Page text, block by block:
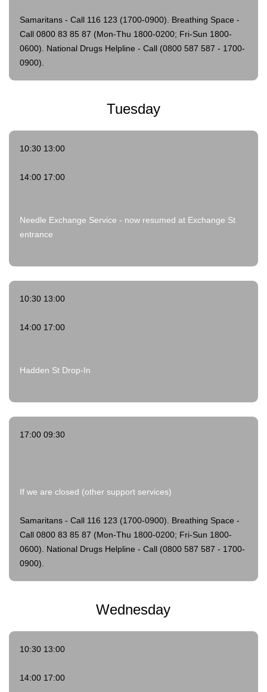
Samaritans - Call 116 123 (1700-0900).
Breathing Space -
Call 0800 83 85 87 (Mon-Thu 1800-0200; Fri-Sun 1800-
0600).
National Drugs Helpline - Call (0800 587 587 - 1700-
0900).
Tuesday
10:30 13:00
14:00 17:00
Needle Exchange Service - now resumed at Exchange St
entrance
10:30 13:00
14:00 17:00
Hadden St Drop-In
17:00 09:30
If we are closed (other support services)
Samaritans - Call 116 123 (1700-0900).
Breathing Space -
Call 0800 83 85 87 (Mon-Thu 1800-0200; Fri-Sun 1800-
0600).
National Drugs Helpline - Call (0800 587 587 - 1700-
0900).
Wednesday
10:30 13:00
14:00 17:00